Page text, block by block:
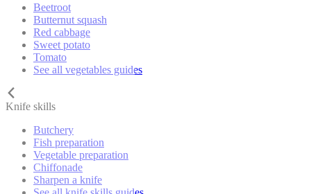
Beetroot
Butternut squash
Red cabbage
Sweet potato
Tomato
See all vegetables guides
Knife skills
Butchery
Fish preparation
Vegetable preparation
Chiffonade
Sharpen a knife